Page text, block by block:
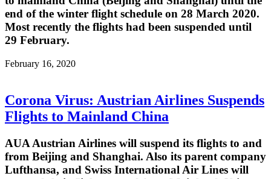
end of the winter flight schedule on 28 March 2020.
Most recently the flights had been suspended until
29 February.
February 16, 2020
Corona Virus: Austrian Airlines Suspends
Flights to Mainland China
AUA Austrian Airlines will suspend its flights to and
from Beijing and Shanghai. Also its parent company
Lufthansa, and Swiss International Air Lines will